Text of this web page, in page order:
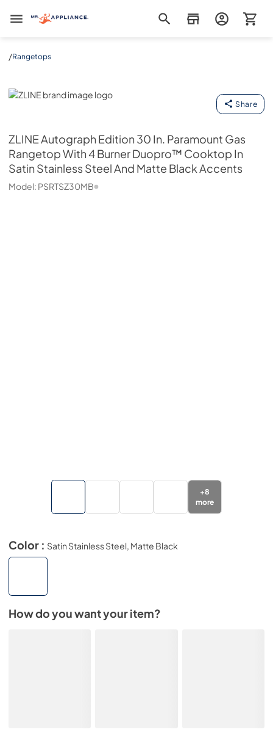
Mr. Appliance
/Rangetops
ZLINE
Share
ZLINEAutograph Edition 30 In. Paramount Gas
Rangetop With 4 Burner Duopro™ Cooktop In
Satin Stainless Steel And Matte Black Accents
Model: PSRTSZ30MB
+8
more
Color : Satin Stainless Steel, Matte Black
How do you want your item?